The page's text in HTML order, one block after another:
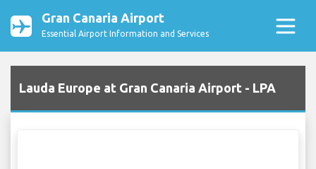
Gran Canaria Airport
Essential Airport Information and Services
Lauda Europe at Gran Canaria Airport - LPA